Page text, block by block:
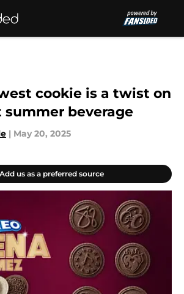
cookie is a twist on
beverage
| May 20, 2025
us as a preferred source